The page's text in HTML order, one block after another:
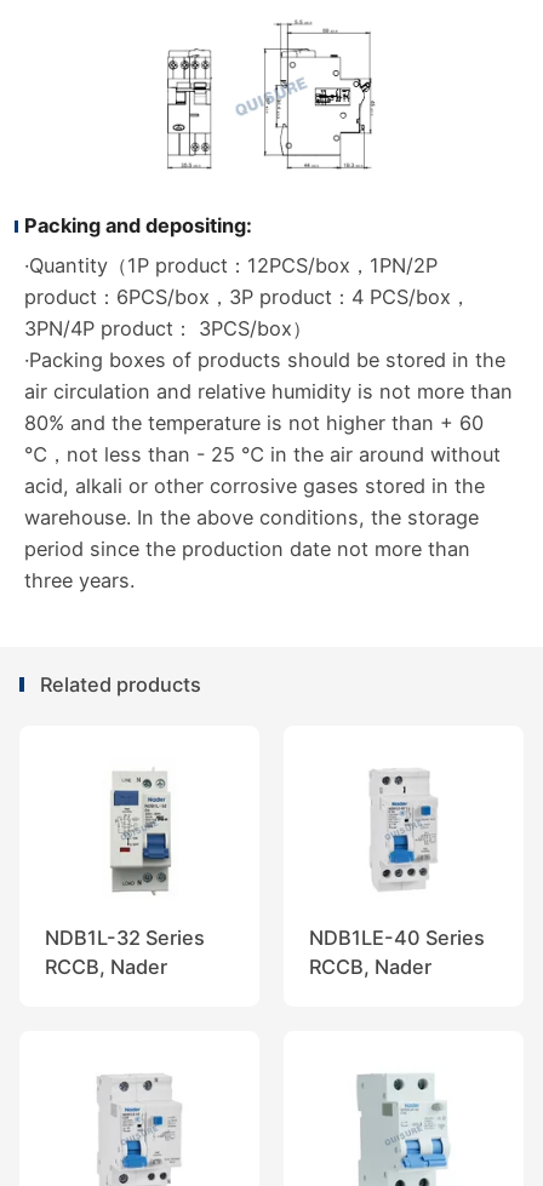
Packing and depositing:
·Quantity（1P product：12PCS/box，1PN/2P
product：6PCS/box，3P product：4 PCS/box，
3PN/4P product： 3PCS/box）
·Packing boxes of products should be stored in the
air circulation and relative humidity is not more than
80% and the temperature is not higher than + 60
℃，not less than - 25 ℃ in the air around without
acid, alkali or other corrosive gases stored in the
warehouse. In the above conditions, the storage
period since the production date not more than
three years.
Related products
NDB1L-32 Series
RCCB, Nader
NDB1LE-40 Series
RCCB, Nader